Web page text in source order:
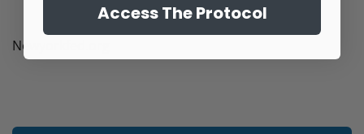
Newyorkfed.org
Access The Protocol